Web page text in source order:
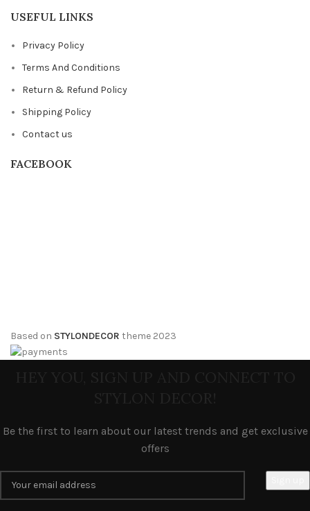
USEFUL LINKS
Privacy Policy
Terms And Conditions
Return & Refund Policy
Shipping Policy
Contact us
FACEBOOK
Based on STYLONDECOR theme 2023
Be the first to learn about our latest trends and get exclusive
offers